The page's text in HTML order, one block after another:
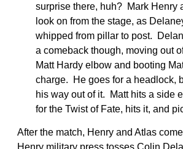
surprise there, huh? Mark Henry
look on from the stage, as
whipped from pillar to post.
a comeback though, moving out
Matt Hardy elbow and booting
charge. He goes for a headlock,
his way out of it. Matt hits a side
for the Twist of Fate, hits it, and
After the match, Henry and Atlas
Henry military press tosses Colin